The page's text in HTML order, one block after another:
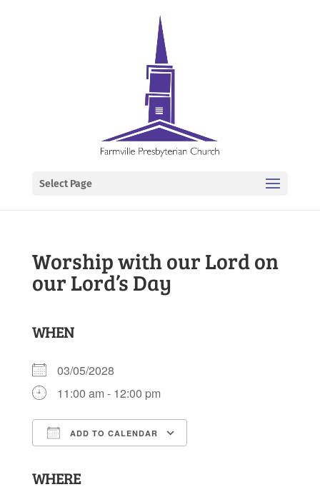
Select Page
Worship with our Lord on
our Lord’s Day
WHEN
03/05/2028
11:00 am - 12:00 pm
ADD TO CALENDAR
WHERE